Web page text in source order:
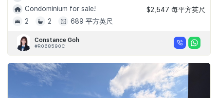
Condominium for sale!
2
2 689 平方英尺
$2,547 每平方英尺
Constance Goh
#R068590C